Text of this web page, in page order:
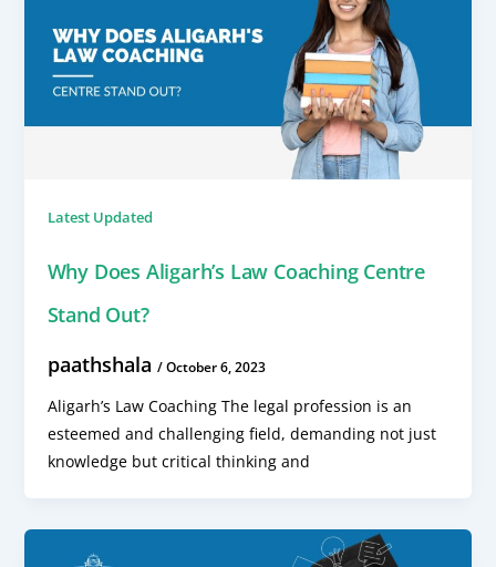
Latest Updated
Why Does Aligarh’s Law Coaching Centre
Stand Out?
paathshala /October 6, 2023
Aligarh’s Law Coaching The legal profession is an
esteemed and challenging field, demanding not just
knowledge but critical thinking and